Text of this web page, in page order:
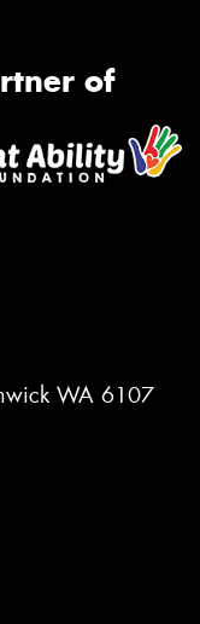
of
WA 6107